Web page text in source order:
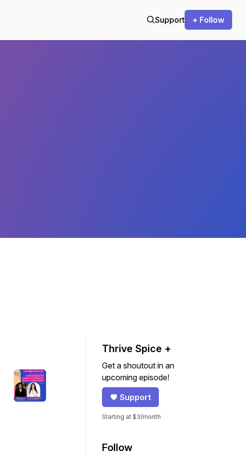
Support + Follow
Thrive Spice +
Get a shoutout in an
upcoming episode!
Support
Starting at $3/month
Follow